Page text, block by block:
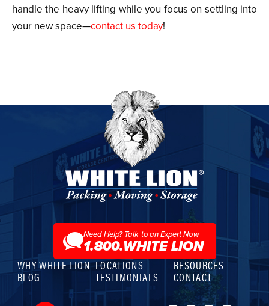
handle the heavy lifting while you focus on settling into
your new space—contact us today!
White
Storage
Need Help? Talk to an Expert Now
1.800.WHITE LION
WHY WHITE LION LOCATIONS
RESOURCES
BLOG
TESTIMONIALS CONTACT